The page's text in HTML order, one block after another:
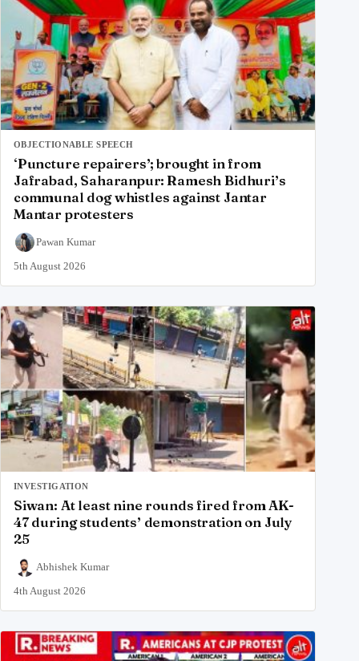
OBJECTIONABLE SPEECH
‘Puncture repairers’; brought in from
Jafrabad, Saharanpur: Ramesh Bidhuri’s
communal dog whistles against Jantar
Mantar protesters
Pawan Kumar
5th August 2026
INVESTIGATION
Siwan: At least nine rounds fired from AK-
47 during students’ demonstration on July
25
Abhishek Kumar
4th August 2026